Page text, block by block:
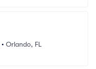
• Orlando, FL